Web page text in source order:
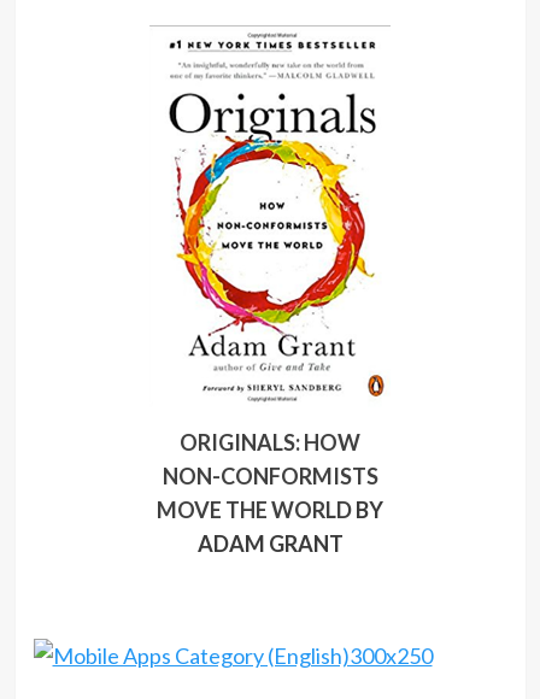
ORIGINALS: HOW
NON-CONFORMISTS
MOVE THE WORLDBY
ADAM GRANT